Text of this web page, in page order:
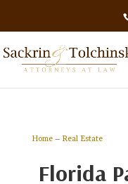
Home– Real Estate
Florida